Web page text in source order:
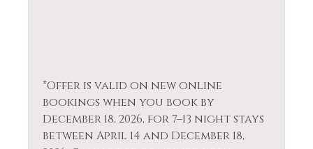
Iron & Ironing
Board
Jacuzzi
Tourist
Attractions
Towels
*Offer is valid on new online
bookings when you book by
December 18, 2026, for 7–13 night stays
between April 14 and December 18,